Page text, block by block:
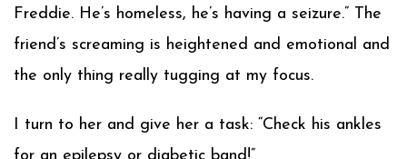
Freddie. He’s homeless, he’s having a seizure.” The
friend’s screaming is heightened and emotional and
the only thing really tugging at my focus.
I turn to her and give her a task: “Check his ankles